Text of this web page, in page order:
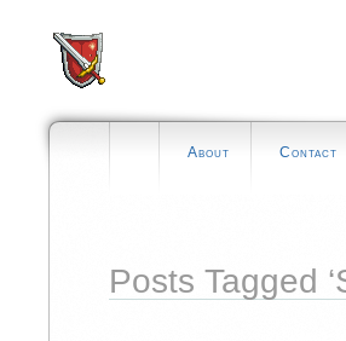
About Contact
Posts Tagged